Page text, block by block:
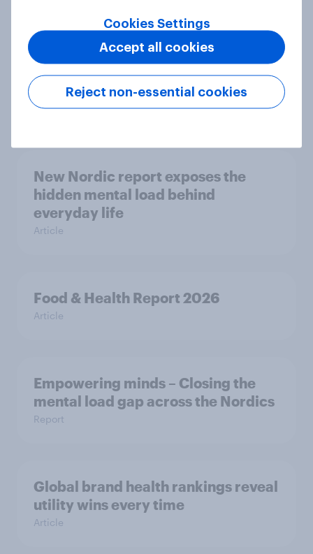
Most Europeans in six countries
support banning social media for
under-16s
Article
New Nordic report exposes the
hidden mental load behind
everyday life
Article
Food & Health Report 2026
Article
Empowering minds – Closing the
mental load gap across the Nordics
Report
Global brand health rankings reveal
utility wins every time
Article
Cookies Settings
Reject non-essential cookies
Accept all cookies